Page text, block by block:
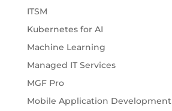
ITSM
Kubernetes for AI
Machine Learning
Managed IT Services
MGF Pro
Mobile Application Development